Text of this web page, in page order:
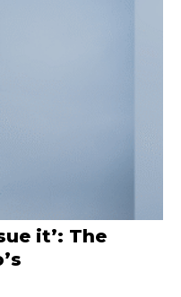
it’: The